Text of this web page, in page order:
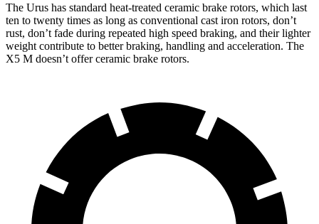
The Urus has standard heat-treated ceramic brake rotors, which last
ten to twenty times as long as conventional cast iron rotors, don’t
rust, don’t fade during repeated high speed braking, and their lighter
weight contribute to better braking, handling and acceleration. The
X5 M doesn’t offer ceramic brake rotors.